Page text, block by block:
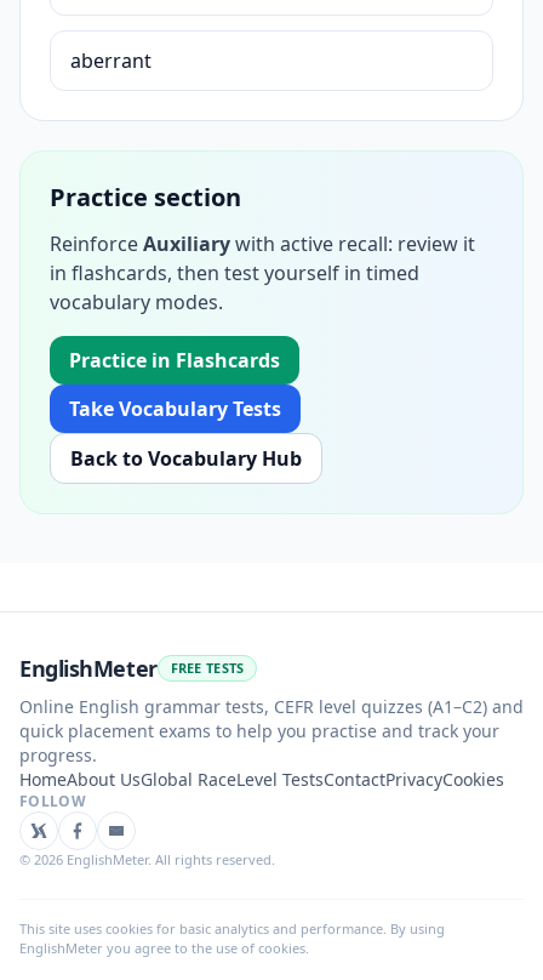
aberrant
Practice section
ReinforceAuxiliarywith active recall: review it
in flashcards, then test yourself in timed
vocabulary modes.
Practice in Flashcards
Take Vocabulary Tests
Back to Vocabulary Hub
EnglishMeter FREE TESTS
Online English grammar tests, CEFR level quizzes (A1–C2) and
quick placement exams to help you practise and track your
progress.
HomeAbout UsGlobal RaceLevel TestsContactPrivacyCookies
FOLLOW
© 2026 EnglishMeter. All rights reserved.
This site uses cookies for basic analytics and performance. By using
EnglishMeter you agree to the use of cookies.